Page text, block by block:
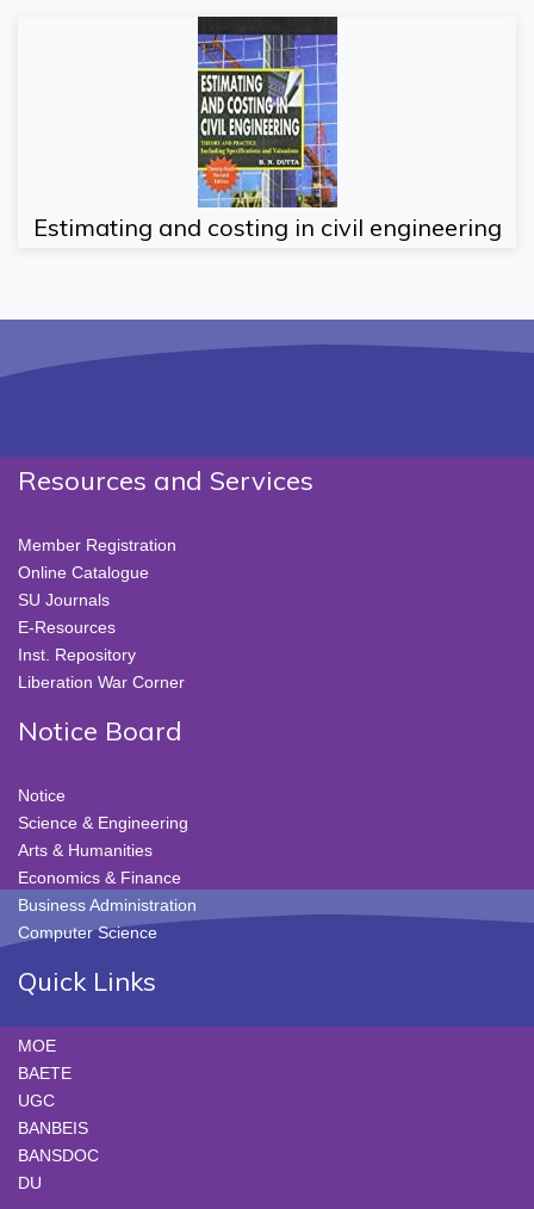
Estimating and costing in civil engineering
Resources and Services
Member Registration
Online Catalogue
SU Journals
E-Resources
Inst. Repository
Liberation War Corner
Notice Board
Notice
Science & Engineering
Arts & Humanities
Economics & Finance
Business Administration
Computer Science
Quick Links
MOE
BAETE
UGC
BANBEIS
BANSDOC
DU